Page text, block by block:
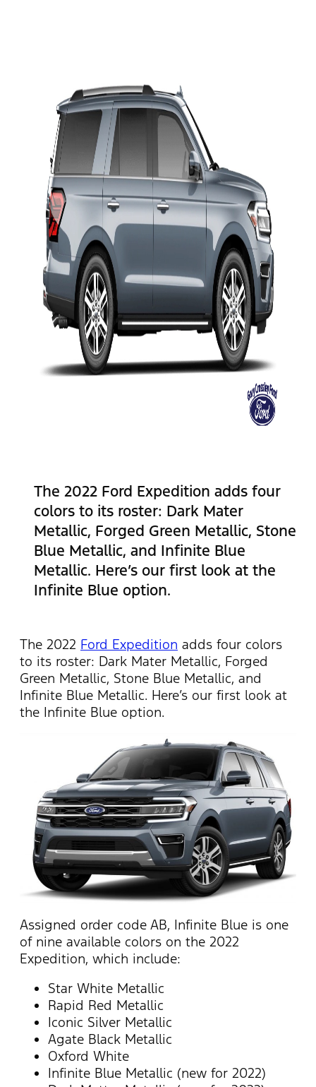
The 2022 Ford Expedition adds four
colors to its roster: Dark Mater
Metallic, Forged Green Metallic, Stone
Blue Metallic, and Infinite Blue
Metallic. Here’s our first look at the
Infinite Blue option.
The 2022 Ford Expedition adds four colors
to its roster: Dark Mater Metallic, Forged
Green Metallic, Stone Blue Metallic, and
Infinite Blue Metallic. Here’s our first look at
the Infinite Blue option.
Assigned order code AB, Infinite Blue is one
of nine available colors on the 2022
Expedition, which include:
Star White Metallic
Rapid Red Metallic
Iconic Silver Metallic
Agate Black Metallic
Oxford White
Infinite Blue Metallic (new for 2022)